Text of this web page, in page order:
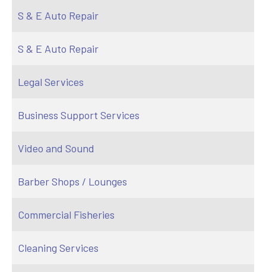
S & E Auto Repair
S & E Auto Repair
Legal Services
Business Support Services
Video and Sound
Barber Shops / Lounges
Commercial Fisheries
Cleaning Services